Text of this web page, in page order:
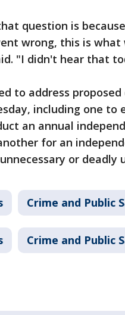
question is
wrong, this is what
"I didn't hear that
to address
including one to
an annual
for an
or deadly
Crime and Public
Crime and Public